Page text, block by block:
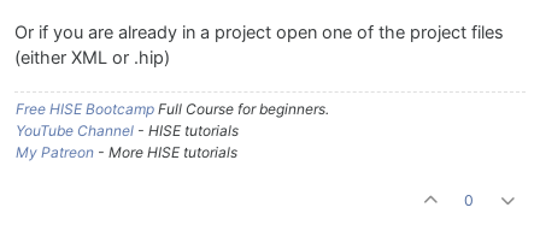
Or if you are already in a project open one of the project files
(either XML or .hip)
Free HISE Bootcamp Full Course for beginners.
YouTube Channel - HISE tutorials
My Patreon - More HISE tutorials
0